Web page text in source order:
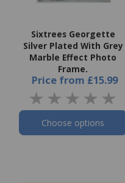
Sixtrees Georgette
Silver Plated With Grey
Marble Effect Photo
Frame.
Price from £15.99
Choose options